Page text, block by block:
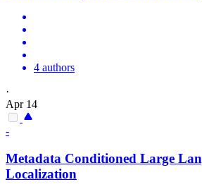
4 authors
·
Apr 14
-
Metadata Conditioned Large
Localization